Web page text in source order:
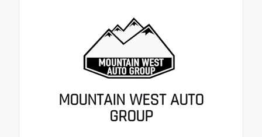
MOUNTAIN WEST AUTO
GROUP